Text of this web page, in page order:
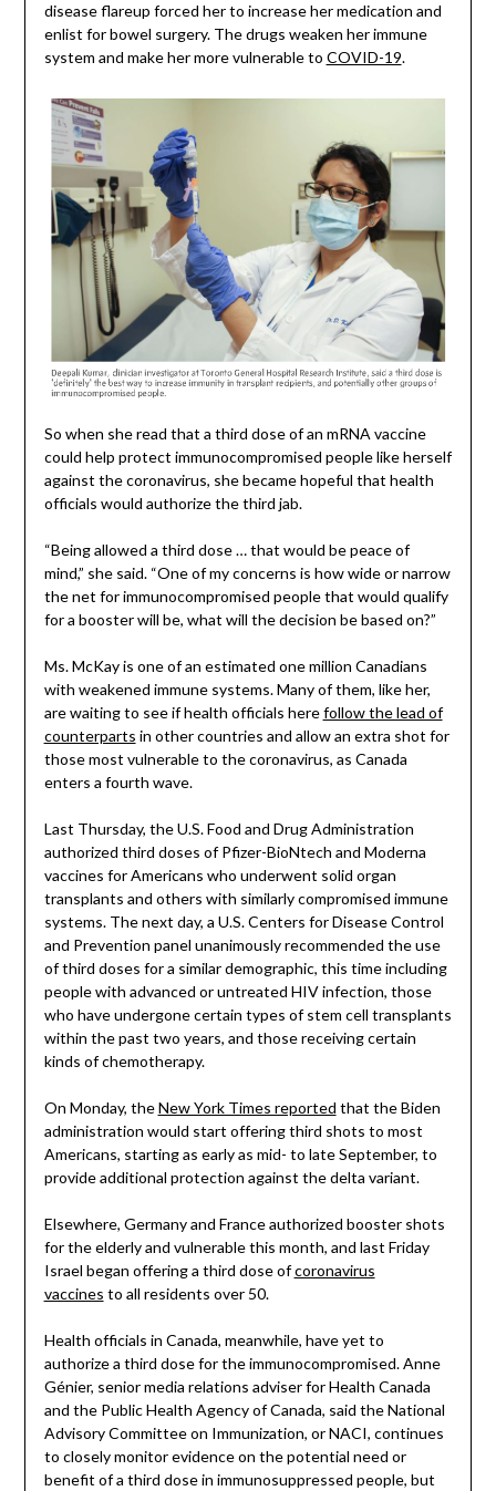
disease flareup forced her to increase her medication and
enlist for bowel surgery. The drugs weaken her immune
system and make her more vulnerable to COVID-19.
So when she read that a third dose of an mRNA vaccine
could help protect immunocompromised people like herself
against the coronavirus, she became hopeful that health
officials would authorize the third jab.
“Being allowed a third dose … that would be peace of
mind,” she said. “One of my concerns is how wide or narrow
the net for immunocompromised people that would qualify
for a booster will be, what will the decision be based on?”
Ms. McKay is one of an estimated one million Canadians
with weakened immune systems. Many of them, like her,
are waiting to see if health officials herefollow the lead of
counterparts in other countries and allow an extra shot for
those most vulnerable to the coronavirus, as Canada
enters a fourth wave.
Last Thursday, the U.S. Food and Drug Administration
authorized third doses of Pfizer-BioNtech and Moderna
vaccines for Americans who underwent solid organ
transplants and others with similarly compromised immune
systems. The next day, a U.S. Centers for Disease Control
and Prevention panel unanimously recommended the use
of third doses for a similar demographic, this time including
people with advanced or untreated HIV infection, those
who have undergone certain types of stem cell transplants
within the past two years, and those receiving certain
kinds of chemotherapy.
On Monday, theNew York Times reported that the Biden
administration would start offering third shots to most
Americans, starting as early as mid- to late September, to
provide additional protection against the delta variant.
Elsewhere, Germany and France authorized booster shots
for the elderly and vulnerable this month, and last Friday
Israel began offering a third dose ofcoronavirus
vaccines to all residents over 50.
Health officials in Canada, meanwhile, have yet to
authorize a third dose for the immunocompromised. Anne
Génier, senior media relations adviser for Health Canada
and the Public Health Agency of Canada, said the National
Advisory Committee on Immunization, or NACI, continues
to closely monitor evidence on the potential need or
benefit of a third dose in immunosuppressed people, but